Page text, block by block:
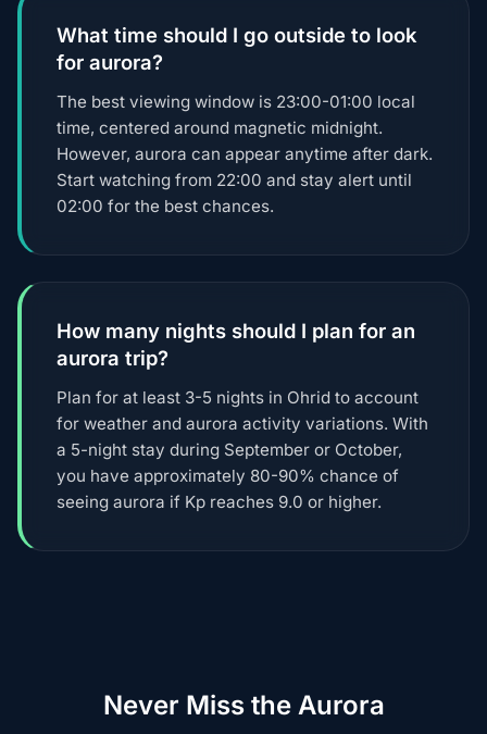
What time should I go outside to look
for aurora?
The best viewing window is 23:00-01:00 local
time, centered around magnetic midnight.
However, aurora can appear anytime after dark.
Start watching from 22:00 and stay alert until
02:00 for the best chances.
How many nights should I plan for an
aurora trip?
Plan for at least 3-5 nights in Ohrid to account
for weather and aurora activity variations. With
a 5-night stay during September or October,
you have approximately 80-90% chance of
seeing aurora if Kp reaches 9.0 or higher.
Never Miss the Aurora